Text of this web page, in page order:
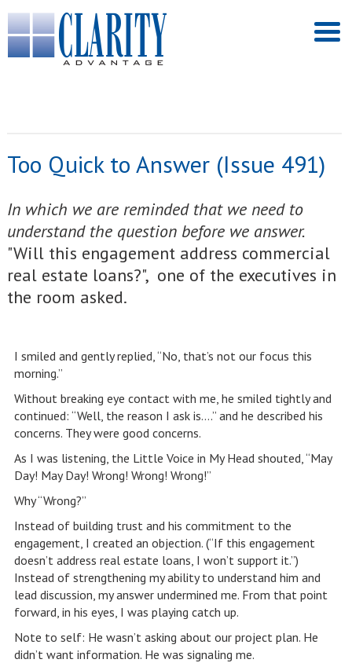
Too Quick to Answer (Issue 491)
In which we are reminded that we need to
understand the question before we answer.
"Will this engagement address commercial
real estate loans?", one of the executives in
the room asked.
I smiled and gently replied, “No, that’s not our focus this
morning.”
Without breaking eye contact with me, he smiled tightly and
continued: “Well, the reason I ask is….” and he described his
concerns. They were good concerns.
As I was listening, the Little Voice in My Head shouted, “May
Day! May Day! Wrong! Wrong! Wrong!”
Why “Wrong?”
Instead of building trust and his commitment to the
engagement, I created an objection. (“If this engagement
doesn’t address real estate loans, I won’t support it.”)
Instead of strengthening my ability to understand him and
lead discussion, my answer undermined me. From that point
forward, in his eyes, I was playing catch up.
Note to self: He wasn’t asking about our project plan. He
didn’t want information. He was signaling me.